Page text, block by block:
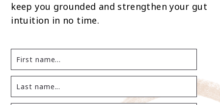
keep you grounded and strengthen your gut
intuition in no time.